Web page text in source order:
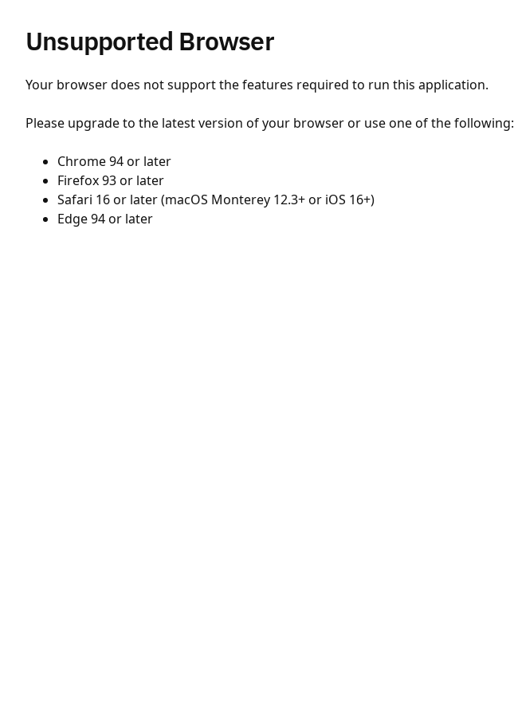
Unsupported Browser
Your browser does not support the features required to run this application.
Please upgrade to the latest version of your browser or use one of the following:
Chrome 94 or later
Firefox 93 or later
Safari 16 or later (macOS Monterey 12.3+ or iOS 16+)
Edge 94 or later